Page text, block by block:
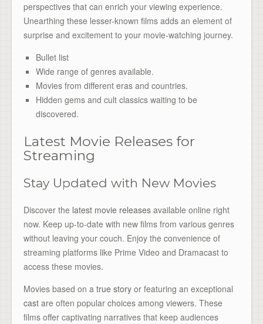
perspectives that can enrich your viewing experience.
Unearthing these lesser-known films adds an element of
surprise and excitement to your movie-watching journey.
Bullet list
Wide range of genres available.
Movies from different eras and countries.
Hidden gems and cult classics waiting to be
discovered.
Latest Movie Releases for
Streaming
Stay Updated with New Movies
Discover the latest movie releases available online right
now. Keep up-to-date with new films from various genres
without leaving your couch. Enjoy the convenience of
streaming platforms like Prime Video and Dramacast to
access these movies.
Movies based on a true story or featuring an exceptional
cast are often popular choices among viewers. These
films offer captivating narratives that keep audiences